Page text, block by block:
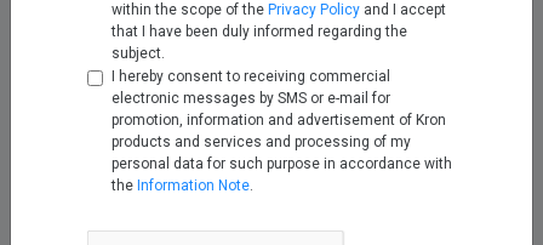
within the scope of the Privacy Policy and I accept
that I have been duly informed regarding the
subject.
I hereby consent to receiving commercial
electronic messages by SMS or e-mail for
promotion, information and advertisement of Kron
products and services and processing of my
personal data for such purpose in accordance with
the Information Note
Turning Firewall Logs into IPDR
with Kron Telemetry Pipeline
Nov 28, 2025
Compliance with Kron Network